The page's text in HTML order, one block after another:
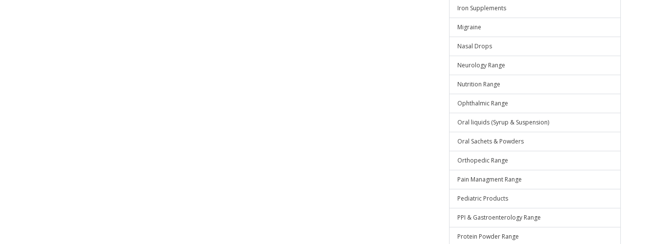
Iron Supplements
Migraine
Nasal Drops
Neurology Range
Nutrition Range
Ophthalmic Range
Oral liquids (Syrup & Suspension)
Oral Sachets & Powders
Orthopedic Range
Pain Managment Range
Pediatric Products
PPI & Gastroenterology Range
Protein Powder Range